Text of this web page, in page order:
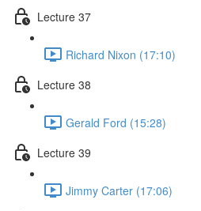
Lecture 37
Richard Nixon (17:10)
Lecture 38
Gerald Ford (15:28)
Lecture 39
Jimmy Carter (17:06)